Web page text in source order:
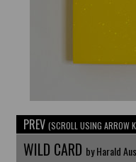
PREV (SCROLL USING ARROW
WILD CARD by Harald